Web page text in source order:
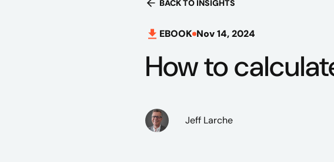
BACK TO INSIGHTS
EBOOK Nov 14, 2024
How to
Jeff Larche